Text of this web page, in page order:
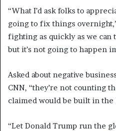
“What I’d ask folks to
going to fix things overnight,”
fighting as quickly as we can
but it’s not going to happen
Asked about negative
CNN, “they’re not counting
claimed would be built in the
“Let Donald Trump run the